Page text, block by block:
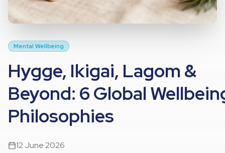
Mental Wellbeing
Hygge, Ikigai, Lagom &
Beyond: 6 Global
Philosophies
12 June 2026